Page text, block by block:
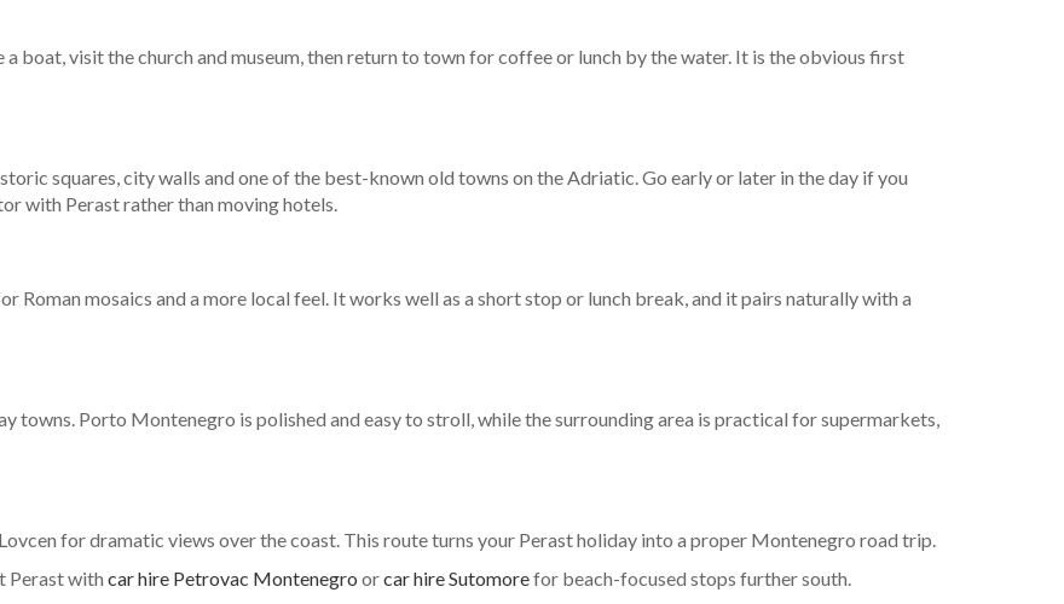
boat, visit the church and museum, then return to town for coffee or lunch by the water. It is the obvious first
squares, city walls and one of the best-known old towns on the Adriatic. Go early or later in the day if you
with Perast rather than moving hotels.
Roman mosaics and a more local feel. It works well as a short stop or lunch break, and it pairs naturally with a
towns. Porto Montenegro is polished and easy to stroll, while the surrounding area is practical for supermarkets,
for dramatic views over the coast. This route turns your Perast holiday into a proper Montenegro road trip.
Perast with car hire Petrovac Montenegro orcar hire Sutomorefor beach-focused stops further south.